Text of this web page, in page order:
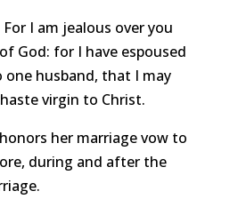
I am jealous over you
God: for I have espoused
husband, that I may
virgin to Christ.
her marriage vow to
during and after the